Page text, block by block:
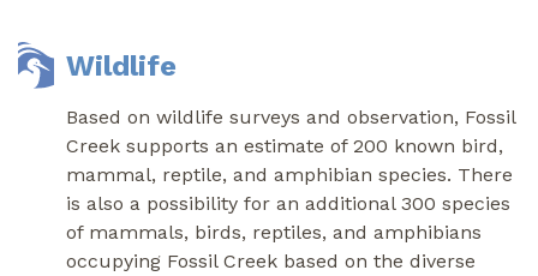
Wildlife
Based on wildlife surveys and observation, Fossil
Creek supports an estimate of 200 known bird,
mammal, reptile, and amphibian species. There
is also a possibility for an additional 300 species
of mammals, birds, reptiles, and amphibians
occupying Fossil Creek based on the diverse